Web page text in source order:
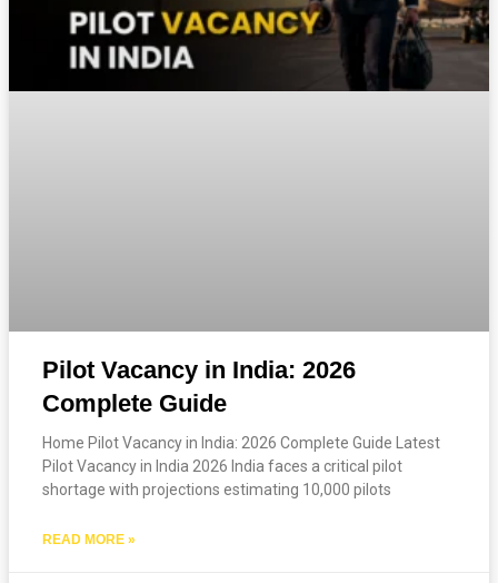
Pilot Vacancy in India: 2026
Complete Guide
Home Pilot Vacancy in India: 2026 Complete Guide Latest
Pilot Vacancy in India 2026 India faces a critical pilot
shortage with projections estimating 10,000 pilots
READ MORE »